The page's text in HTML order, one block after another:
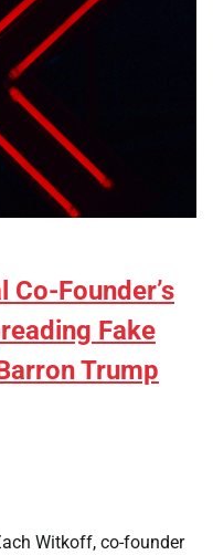
Founder’s
Fake
Trump
Witkoff, co-founder